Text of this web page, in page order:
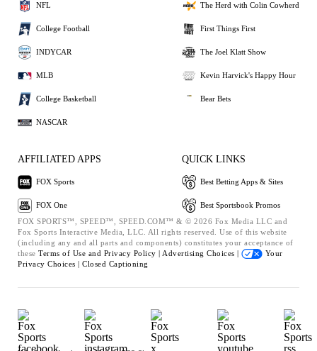
NFL
College Football
INDYCAR
MLB
College Basketball
NASCAR
The Herd with Colin Cowherd
First Things First
The Joel Klatt Show
Kevin Harvick's Happy Hour
Bear Bets
AFFILIATED APPS
FOX Sports
FOX One
QUICK LINKS
Best Betting Apps & Sites
Best Sportsbook Promos
FOX SPORTS™, SPEED™, SPEED.COM™ & © 2026 Fox Media LLC and
Fox Sports Interactive Media, LLC. All rights reserved. Use of this website
(including any and all parts and components) constitutes your acceptance of
these Terms of Use and Privacy Policy | Advertising Choices |
Your
Privacy Choices | Closed Captioning